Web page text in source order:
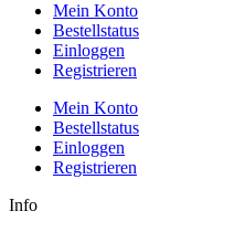
Mein Konto
Bestellstatus
Einloggen
Registrieren
Mein Konto
Bestellstatus
Einloggen
Registrieren
Info